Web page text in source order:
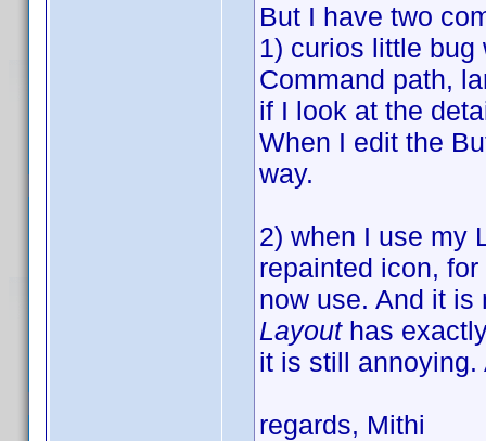
But I have two
1) curios little bug
Command path,
if I look at the
When I edit the
way.
2) when I use my
repainted icon,
now use. And it
Layouthas
it is still
regards, Mithi